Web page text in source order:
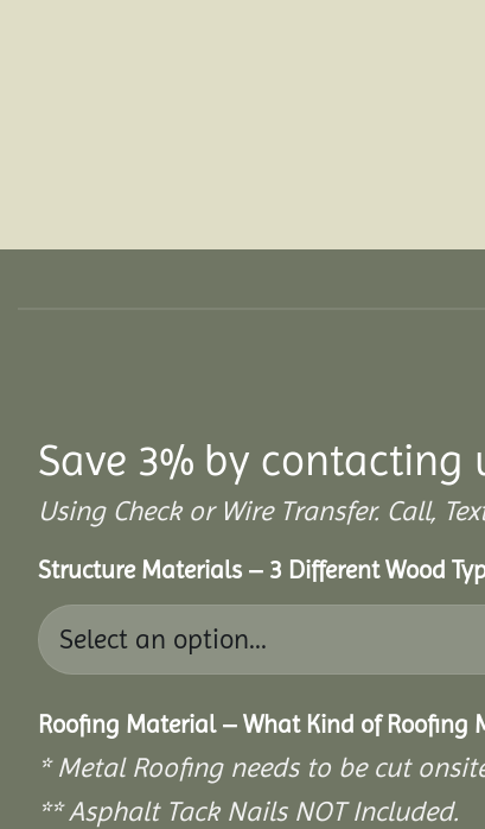
Save 3% by
Using Check or Wire Transfer. Call,
Structure Materials – 3 Different Wood
Roofing Material – What Kind of Roofing
* Metal Roofing needs to be cut
** Asphalt Tack Nails NOT Included.